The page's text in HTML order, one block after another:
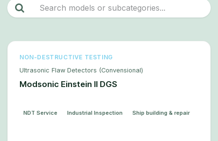
NON-DESTRUCTIVE TESTING
Ultrasonic Flaw Detectors (Convensional)
Modsonic Einstein II DGS
NDT Service Industrial Inspection Ship building & repair